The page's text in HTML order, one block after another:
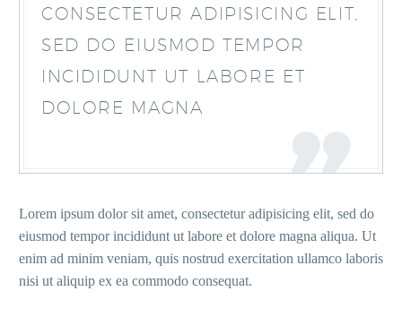
CONSECTETUR ADIPISICING ELIT,
SED DO EIUSMOD TEMPOR
INCIDIDUNT UT LABORE ET
DOLORE MAGNA
Lorem ipsum dolor sit amet, consectetur adipisicing elit, sed do
eiusmod tempor incididunt ut labore et dolore magna aliqua. Ut
enim ad minim veniam, quis nostrud exercitation ullamco laboris
nisi ut aliquip ex ea commodo consequat.